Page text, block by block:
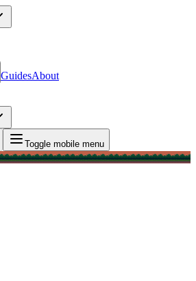
GuidesAbout
Toggle mobile menu